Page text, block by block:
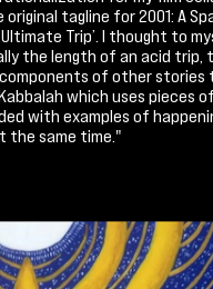
tagline for 2001: A
Ultimate Trip’. I thought to
the length of an acid trip,
of other
which uses pieces
with examples of
the same time."